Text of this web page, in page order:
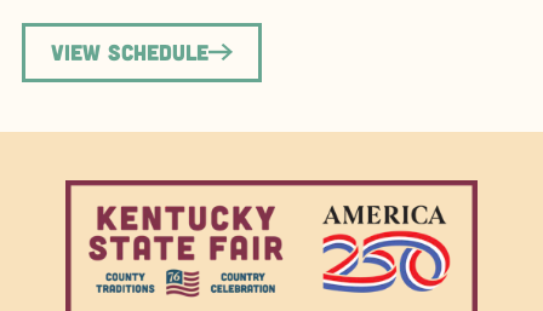
View Schedule